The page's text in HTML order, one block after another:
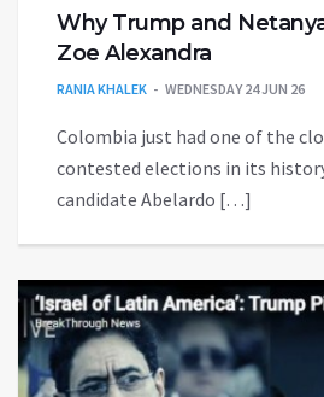
Why Trump and
Zoe Alexandra
RANIA KHALEK WEDNESDAY 24 JUN 26
Colombia just had one of the
contested elections in its
candidate Abelardo […]